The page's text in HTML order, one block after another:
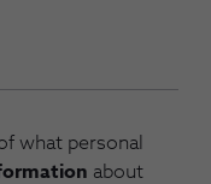
what personal
about